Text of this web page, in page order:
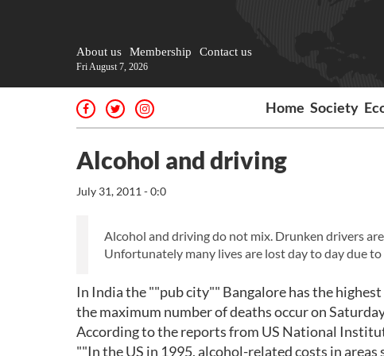
About us Membership Contact us
Fri August 7, 2026
Home Society
Alcohol and driving
July 31, 2011 - 0:0
Alcohol and driving do not mix. Drunken drivers
Unfortunately many lives are lost day to day due
In India the ""pub city"" Bangalore has the
the maximum number of deaths occur on
According to the reports from US National
""In the US in 1995, alcohol-related costs in